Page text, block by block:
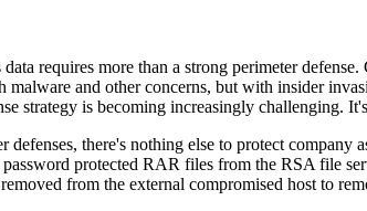
requires more than a strong perimeter
and other concerns, but with insider
strategy is becoming increasingly challenging.
defenses, there's nothing else to protect
protected RAR files from the RSA file
from the external compromised host to